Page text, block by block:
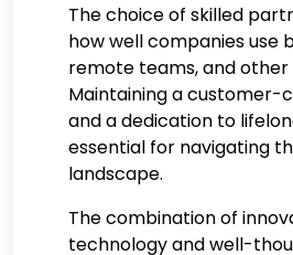
The choice of skilled
how well companies use
remote teams, and other
Maintaining a customer-
and a dedication to
essential for navigating
landscape.
The combination of
technology and well-